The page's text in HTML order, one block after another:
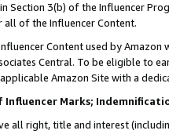
Section 3(b) of the Influencer
all of the Influencer Content.
Content used by
Central. To be eligible to
Amazon Site with a
Influencer Marks;
all right, title and interest